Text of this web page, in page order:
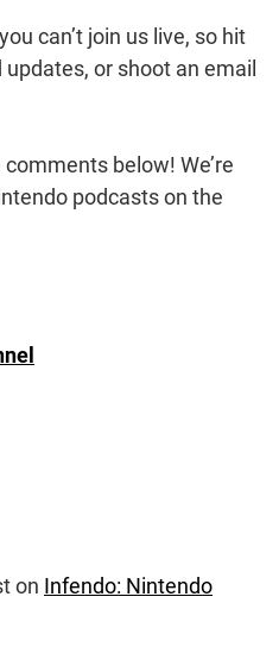
can’t join us live, so hit
or shoot an email
below! We’re
podcasts on the
on Infendo: Nintendo